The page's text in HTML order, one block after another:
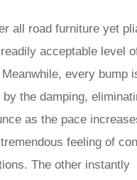
all road furniture yet
acceptable level
every bump
the damping,
as the pace
feeling of
The other instantly